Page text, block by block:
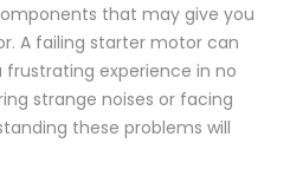
that may give you
A failing starter motor can
experience in no
strange noises or facing
these problems will